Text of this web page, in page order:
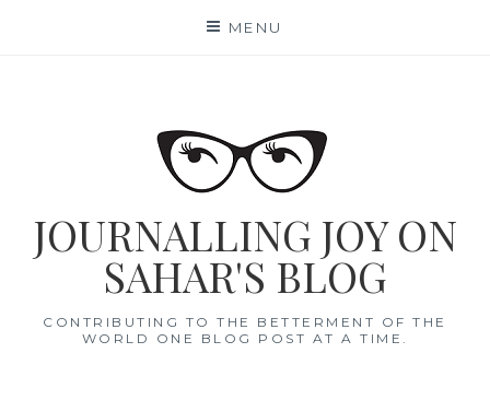
MENU
JOURNALLING JOY ON
SAHAR'S BLOG
CONTRIBUTING TO THE BETTERMENT OF THE
WORLD ONE BLOG POST AT A TIME.